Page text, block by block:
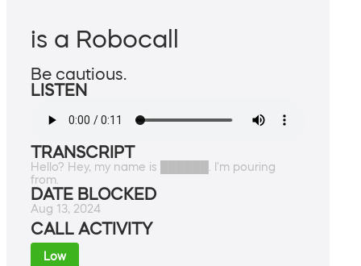
is a Robocall
Be cautious.
LISTEN
TRANSCRIPT
Hello? Hey, my name is ██████. I'm pouring
from.
DATE BLOCKED
Aug 13, 2024
CALL ACTIVITY
Low